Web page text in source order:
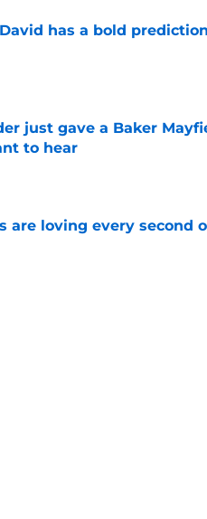
has a bold
Invalid Date
just gave a Baker
to hear
Invalid Date
are loving every second
Invalid Date